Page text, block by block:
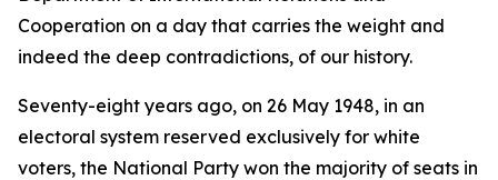
Cooperation on a day that carries the weight and
indeed the deep contradictions, of our history.
Seventy-eight years ago, on 26 May 1948, in an
electoral system reserved exclusively for white
voters, the National Party won the majority of seats in